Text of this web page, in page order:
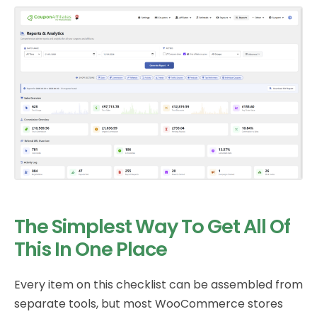
The Simplest Way To Get All Of
This In One Place
Every item on this checklist can be assembled from
separate tools, but most WooCommerce stores